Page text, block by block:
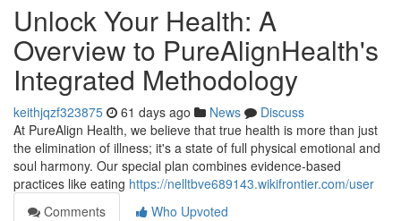
Unlock Your Health: A
Overview to PureAlignHealth's
Integrated Methodology
keithjqzf323875 61 days ago News
Discuss
At PureAlign Health, we believe that true health is more than just
the elimination of illness; it's a state of full physical emotional and
soul harmony. Our special plan combines evidence-based
practices like eating https://nelltbve689143.wikifrontier.com/user
Comments
Who Upvoted